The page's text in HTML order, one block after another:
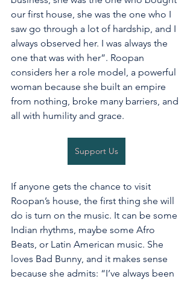
our first house, she was the one who I
saw go through a lot of hardship, and I
always observed her. I was always the
one that was with her”. Roopan
considers her a role model, a powerful
woman because she built an empire
from nothing, broke many barriers, and
all with humility and grace.
Support Us
If anyone gets the chance to visit
Roopan’s house, the first thing she will
do is turn on the music. It can be some
Indian rhythms, maybe some Afro
Beats, or Latin American music. She
loves Bad Bunny, and it makes sense
because she admits: “I’ve always been